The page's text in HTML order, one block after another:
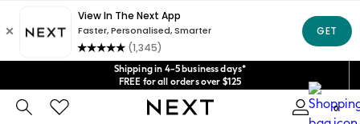
Shipping in 4-5 business days*
FREE for all orders over $125
Price is GST-inclusive.
No import fees or extra costs at delivery.
We acceptGet $20 off your first App order*
0
An error occurred on client
Our Social Networks